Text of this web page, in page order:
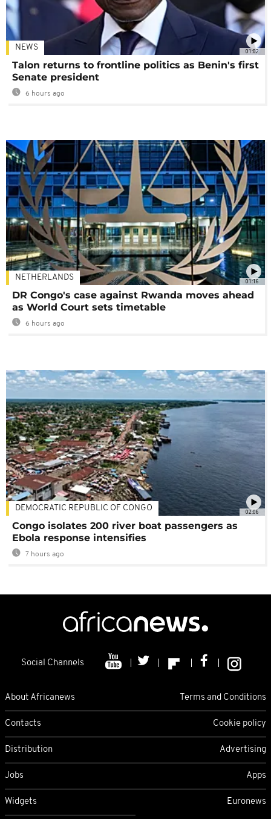
01:02
NEWS
Talon returns to frontline politics as Benin's first
Senate president
6 hours ago
01:16
NETHERLANDS
DR Congo's case against Rwanda moves ahead
as World Court sets timetable
6 hours ago
02:06
DEMOCRATIC REPUBLIC OF CONGO
Congo isolates 200 river boat passengers as
Ebola response intensifies
7 hours ago
Social Channels
About Africanews Terms and Conditions
Contacts Cookie policy
Distribution Advertising
Jobs Apps
Widgets Euronews